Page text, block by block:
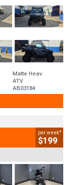
Matte Heav
ATV
AB03184
per week4
$199